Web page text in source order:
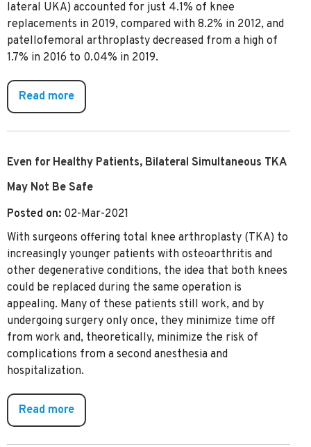
lateral UKA) accounted for just 4.1% of knee
replacements in 2019, compared with 8.2% in 2012, and
patellofemoral arthroplasty decreased from a high of
1.7% in 2016 to 0.04% in 2019.
Read more
Even for Healthy Patients, Bilateral Simultaneous TKA
May Not Be Safe
Posted on: 02-Mar-2021
With surgeons offering total knee arthroplasty (TKA) to
increasingly younger patients with osteoarthritis and
other degenerative conditions, the idea that both knees
could be replaced during the same operation is
appealing. Many of these patients still work, and by
undergoing surgery only once, they minimize time off
from work and, theoretically, minimize the risk of
complications from a second anesthesia and
hospitalization.
Read more